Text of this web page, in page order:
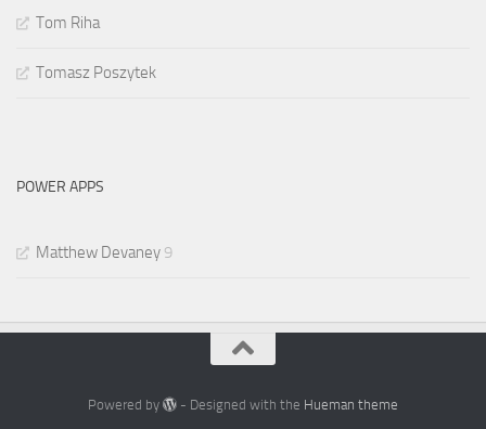
Tom Riha
Tomasz Poszytek
POWER APPS
Matthew Devaney 9
Powered by - Designed with the Hueman theme